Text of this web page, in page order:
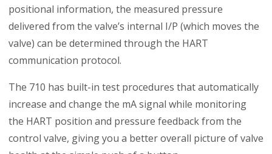
positional information, the measured pressure
delivered from the valve’s internal I/P (which moves the
valve) can be determined through the HART
communication protocol.
The 710 has built-in test procedures that automatically
increase and change the mA signal while monitoring
the HART position and pressure feedback from the
control valve, giving you a better overall picture of valve